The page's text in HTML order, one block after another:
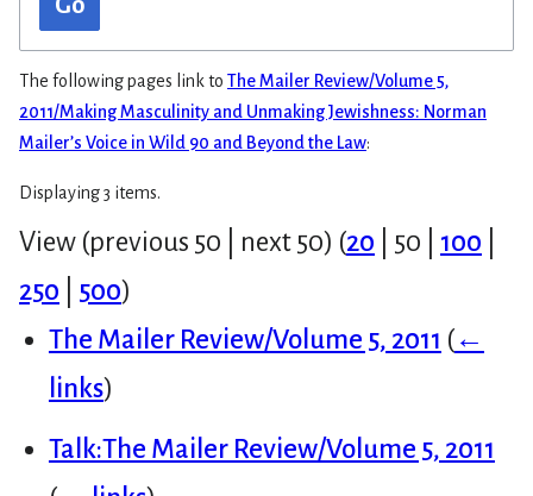
The following pages link to The Mailer Review/Volume 5,
2011/Making Masculinity and Unmaking Jewishness: Norman
Mailer’s Voice in Wild 90 and Beyond the Law:
Displaying 3 items.
View (previous 50 next 50) (20 50 100
250
500)
The Mailer Review/Volume 5, 2011 (←
links)
Talk:The Mailer Review/Volume 5, 2011